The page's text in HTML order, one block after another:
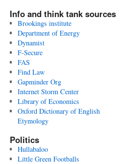
Info and think tank sources
Brookings institute
Department of Energy
Dynamist
F-Secure
FAS
Find Law
Gapminder Org
Internet Storm Center
Library of Economics
Oxford Dictionary of English
Etymology
Politics
Hullabaloo
Little Green Footballs